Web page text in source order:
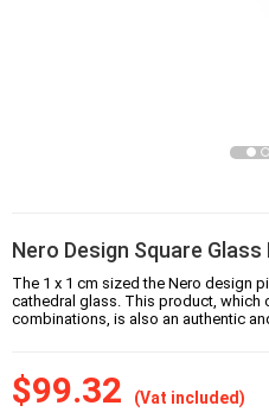
Nero Design Square
The 1 x 1 cm sized the Nero design
cathedral glass. This product, which
combinations, is also an authentic
$99.32 (Vat included)